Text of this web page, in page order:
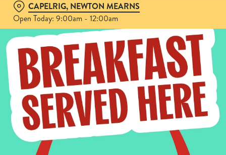
CAPELRIG, NEWTON MEARNS
Open Today: 9:00am - 12:00am